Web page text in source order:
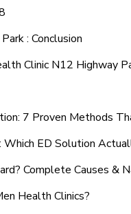
: Conclusion
Clinic N12 Highway
7 Proven Methods
ED Solution
Complete Causes &
Health Clinics?